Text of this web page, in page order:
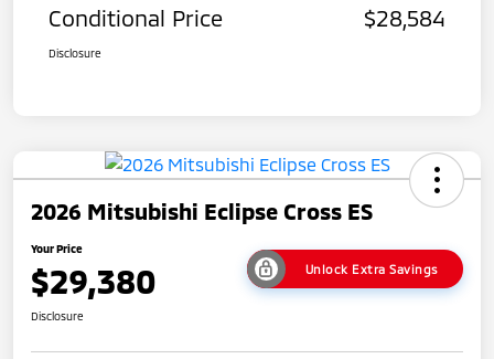
Conditional Price $28,584
Disclosure
2026 Mitsubishi Eclipse Cross ES
Your Price
$29,380 Unlock Extra Savings
Disclosure